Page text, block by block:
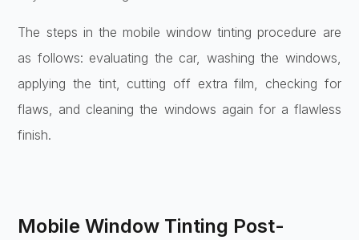
The steps in the mobile window tinting procedure are
as follows: evaluating the car, washing the windows,
applying the tint, cutting off extra film, checking for
flaws, and cleaning the windows again for a flawless
finish.
Mobile Window Tinting Post-